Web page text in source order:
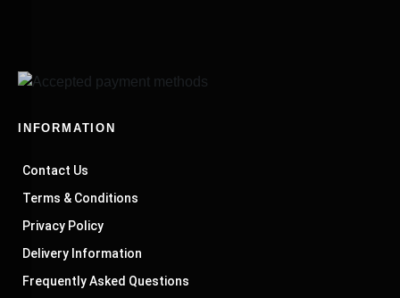
INFORMATION
Contact Us
Terms & Conditions
Privacy Policy
Delivery Information
Frequently Asked Questions